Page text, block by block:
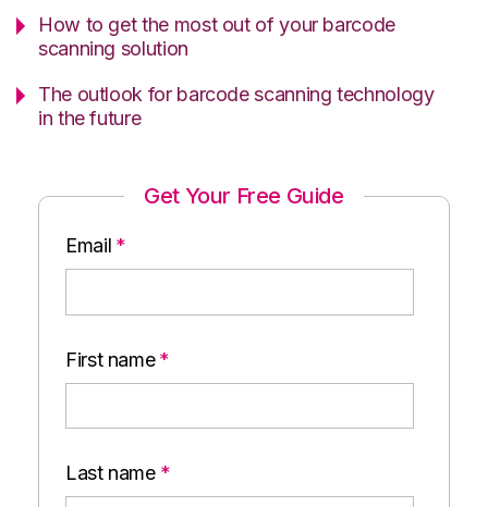
How to get the most out of your barcode
scanning solution
The outlook for barcode scanning technology
in the future
Get Your Free Guide
Email *
First name *
Last name *